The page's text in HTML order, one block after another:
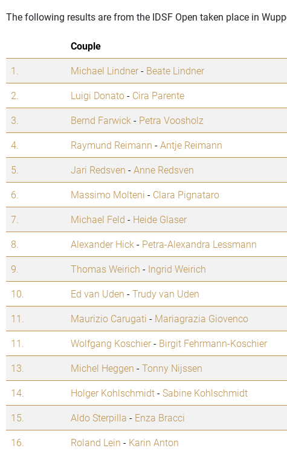
The following results are from the IDSF Open taken place in
Couple
1.
Michael Lindner- Beate Lindner
2.
Luigi Donato- Cira Parente
3.
Bernd Farwick - Petra Voosholz
4.
Raymund Reimann -Antje Reimann
5.
Jari Redsven -Anne Redsven
6.
Massimo Molteni - Clara Pignataro
7.
Michael Feld - Heide Glaser
8.
Alexander Hick - Petra-Alexandra Lessmann
9.
Thomas Weirich - Ingrid Weirich
10.
Ed van Uden -Trudy van Uden
11.
Maurizio Carugati - Mariagrazia Giovenco
11.
Wolfgang Koschier- Birgit Fehrmann-Koschier
13.
Michel Heggen -Tonny Nijssen
14.
Holger Kohlschmidt-Sabine Kohlschmidt
15.
Aldo Sterpilla - Enza Bracci
16.
Roland Lein - Karin Anton